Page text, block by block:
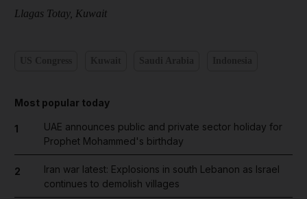
Llagas Totay, Kuwait
Most popular today
1
UAE announces public and private sector holiday for
Prophet Mohammed's birthday
2
Iran war latest: Explosions in south Lebanon as Israel
continues to demolish villages